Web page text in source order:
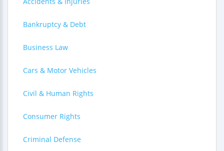
Bankruptcy & Debt
Business Law
Cars & Motor Vehicles
Civil & Human Rights
Consumer Rights
Criminal Defense